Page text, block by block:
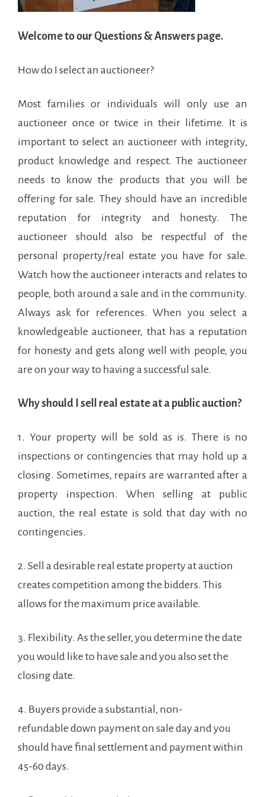
Welcome to our Questions & Answers page.
How do I select an auctioneer?
Most families or individuals will only use an
auctioneer once or twice in their lifetime. It is
important to select an auctioneer with integrity,
product knowledge and respect. The auctioneer
needs to know the products that you will be
offering for sale. They should have an incredible
reputation for integrity and honesty. The
auctioneer should also be respectful of the
personal property/real estate you have for sale.
Watch how the auctioneer interacts and relates to
people, both around a sale and in the community.
Always ask for references. When you select a
knowledgeable auctioneer, that has a reputation
for honesty and gets along well with people, you
are on your way to having a successful sale.
Why should I sell real estate at a public auction?
1. Your property will be sold as is. There is no
inspections or contingencies that may hold up a
closing. Sometimes, repairs are warranted after a
property inspection. When selling at public
auction, the real estate is sold that day with no
contingencies.
2. Sell a desirable real estate property at auction
creates competition among the bidders. This
allows for the maximum price available.
3. Flexibility. As the seller, you determine the date
you would like to have sale and you also set the
closing date.
4. Buyers provide a substantial, non-
refundable down payment on sale day and you
should have final settlement and payment within
45-60 days.